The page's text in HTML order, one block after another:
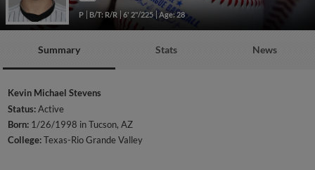
P B/T: R/R 6' 2"/225 Age: 28
Summary Stats News
Kevin Michael Stevens
Status:Active
Born: 1/26/1998 in Tucson, AZ
College:Texas-Rio Grande Valley